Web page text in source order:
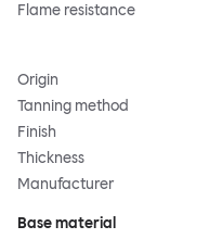
Flame resistance
Origin
Tanning method
Finish
Thickness
Manufacturer
Base material